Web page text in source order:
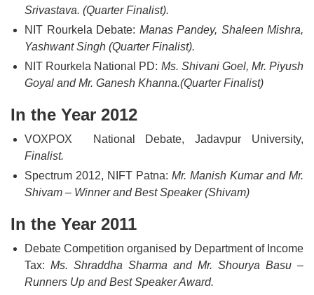
Srivastava. (Quarter Finalist).
NIT Rourkela Debate: Manas Pandey, Shaleen Mishra,
Yashwant Singh (Quarter Finalist).
NIT Rourkela National PD: Ms. Shivani Goel, Mr. Piyush
Goyal and Mr. Ganesh Khanna.(Quarter Finalist)
In the Year 2012
VOXPOX National Debate, Jadavpur University,
Finalist.
Spectrum 2012, NIFT Patna: Mr. Manish Kumar and Mr.
Shivam – Winner and Best Speaker (Shivam)
In the Year 2011
Debate Competition organised by Department of Income
Tax: Ms. Shraddha Sharma and Mr. Shourya Basu –
Runners Up and Best Speaker Award.